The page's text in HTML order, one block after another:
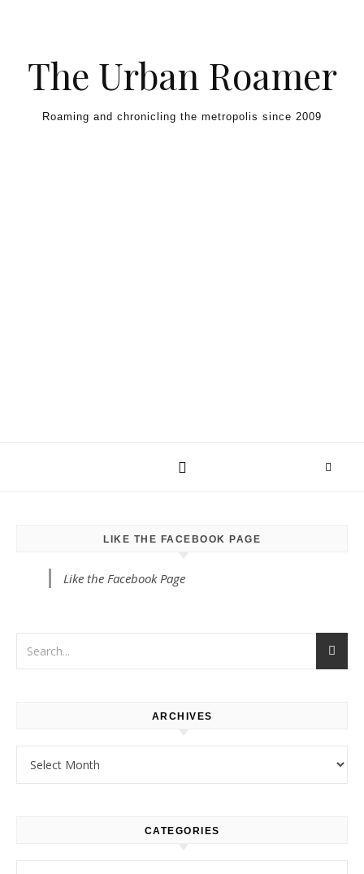
The Urban Roamer
Roaming and chronicling the metropolis since 2009
LIKE THE FACEBOOK PAGE
Like the Facebook Page
ARCHIVES
CATEGORIES